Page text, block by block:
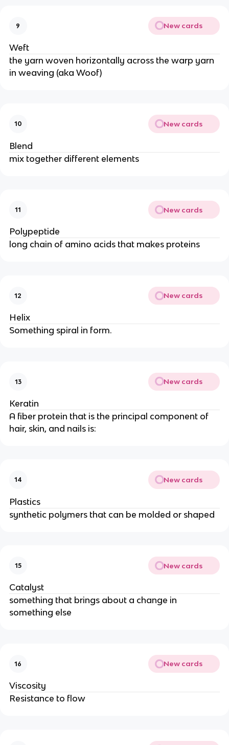
9 New cards
Weft
the yarn woven horizontally across the warp yarn
in weaving (aka Woof)
10 New cards
Blend
mix together different elements
11 New cards
Polypeptide
long chain of amino acids that makes proteins
12 New cards
Helix
Something spiral in form.
13 New cards
Keratin
A fiber protein that is the principal component of
hair, skin, and nails is:
14 New cards
Plastics
synthetic polymers that can be molded or shaped
15 New cards
Catalyst
something that brings about a change in
something else
16 New cards
Viscosity
Resistance to flow